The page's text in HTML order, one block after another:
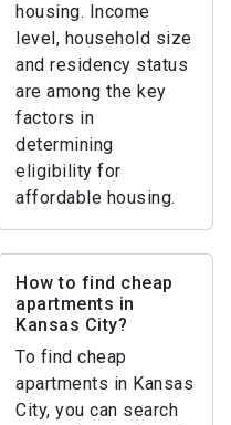
housing. Income
level, household size
and residency status
are among the key
factors in
determining
eligibility for
affordable housing.
How to find cheap
apartments in
Kansas City?
To find cheap
apartments in Kansas
City, you can search